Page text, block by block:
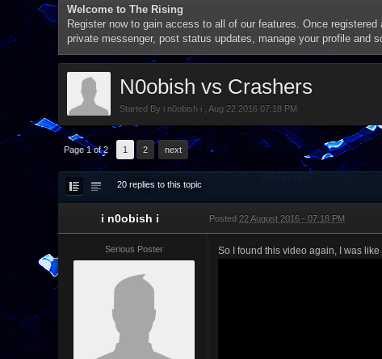
Welcome to The Rising
Register now to gain access to all of our features. Once
private messenger, post status updates, manage your profile and
N0obish vs Crashers
Started By i n0obish i , Aug 22 2016 07:18 PM
Page 1 of 2 1 2 next
20 replies to this topic
i n0obish i Posted 22 August 2016 - 07:18 PM
Serious Poster So I found this video again, I was